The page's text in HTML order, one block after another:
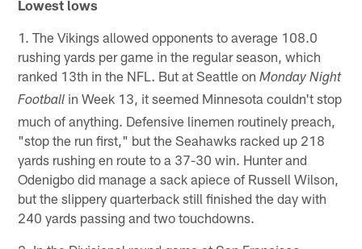
Lowest lows
1. The Vikings allowed opponents to average 108.0
rushing yards per game in the regular season, which
ranked 13th in the NFL. But at Seattle onMonday Night
Football in Week 13, it seemed Minnesota couldn't stop
much of anything. Defensive linemen routinely preach,
"stop the run first," but the Seahawks racked up 218
yards rushing en route to a 37-30 win. Hunter and
Odenigbo did manage a sack apiece of Russell Wilson,
but the slippery quarterback still finished the day with
240 yards passing and two touchdowns.